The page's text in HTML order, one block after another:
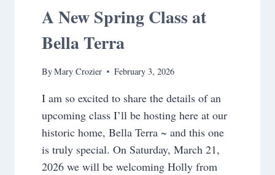
A New Spring Class at
Bella Terra
ByMary Crozier February 3, 2026
I am so excited to share the details of an
upcoming class I’ll be hosting here at our
historic home, Bella Terra ~ and this one
is truly special. On Saturday, March 21,
2026 we will be welcoming Holly from